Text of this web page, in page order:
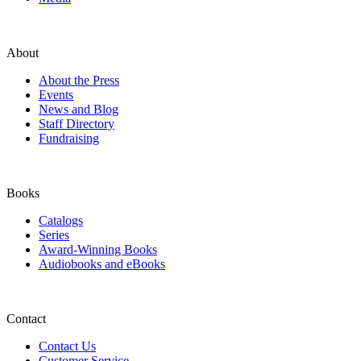
About
About the Press
Events
News and Blog
Staff Directory
Fundraising
Books
Catalogs
Series
Award-Winning Books
Audiobooks and eBooks
Contact
Contact Us